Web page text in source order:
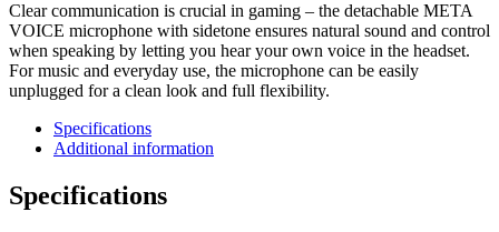
Clear communication is crucial in gaming – the detachable META
VOICE microphone with sidetone ensures natural sound and control
when speaking by letting you hear your own voice in the headset.
For music and everyday use, the microphone can be easily
unplugged for a clean look and full flexibility.
Specifications
Additional information
Specifications